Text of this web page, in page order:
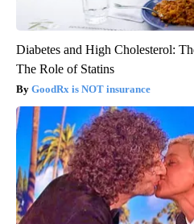
Diabetes and High Cholesterol:
The Role of Statins
GoodRx is NOT insurance